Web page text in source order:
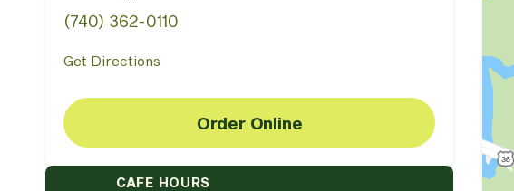
(740) 362-0110
Get Directions
Order Online
CAFE HOURS